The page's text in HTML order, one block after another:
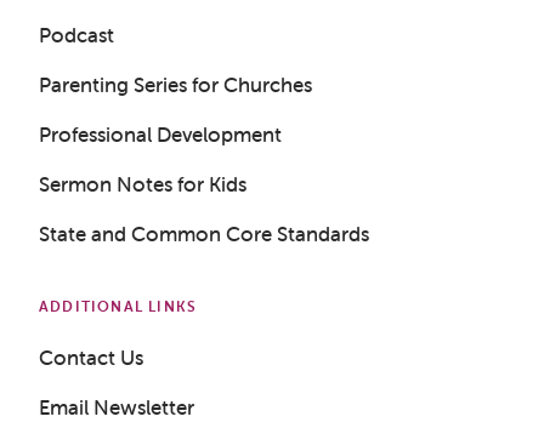
Get a Sample Lesson
Podcast
Parenting Series for Churches
Professional Development
Sermon Notes for Kids
State and Common Core Standards
ADDITIONAL LINKS
Contact Us
Email Newsletter